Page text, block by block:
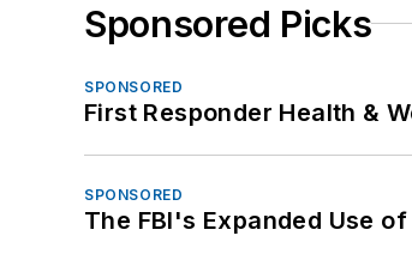
Sponsored Picks
SPONSORED
First Responder Health &
SPONSORED
The FBI's Expanded Use